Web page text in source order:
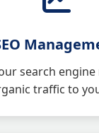
search
traffic to